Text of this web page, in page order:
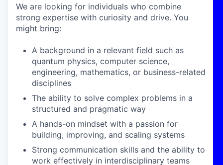
We are looking for individuals who combine
strong expertise with curiosity and drive. You
might bring:
A background in a relevant field such as
quantum physics, computer science,
engineering, mathematics, or business-related
disciplines
The ability to solve complex problems in a
structured and pragmatic way
A hands-on mindset with a passion for
building, improving, and scaling systems
Strong communication skills and the ability to
work effectively in interdisciplinary teams